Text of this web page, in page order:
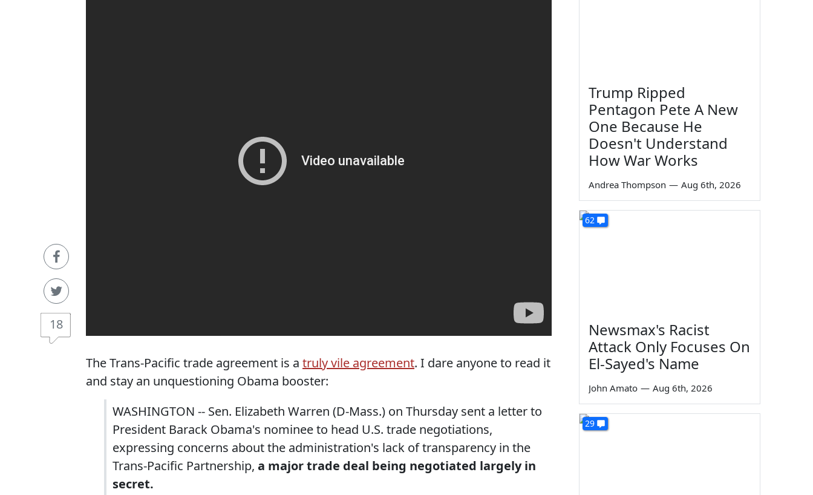
18
The Trans-Pacific trade agreement is a truly vile agreement. I dare anyone to read it
and stay an unquestioning Obama booster:
WASHINGTON -- Sen. Elizabeth Warren (D-Mass.) on Thursday sent a letter to
President Barack Obama's nominee to head U.S. trade negotiations,
expressing concerns about the administration's lack of transparency in the
Trans-Pacific Partnership, a major trade deal being negotiated largely in
secret.
Trump Ripped
Pentagon Pete A New
One Because He
Doesn't Understand
How War Works
Andrea Thompson — Aug 6th, 2026
62
Newsmax's Racist
Attack Only Focuses On
El-Sayed's Name
John Amato — Aug 6th, 2026
29